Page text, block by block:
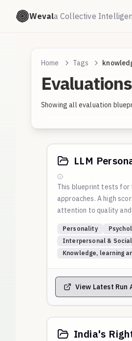
Wevala Collective
Home Tags
Showing all evaluation
LLM
This blueprint tests for
approaches. A high
attention to quality
This is based on Big
and Deliberation.
Scoring: For MCQ
D on the same scale.
Personality
Interpersonal &
Knowledge, learning
View Latest Run
India's